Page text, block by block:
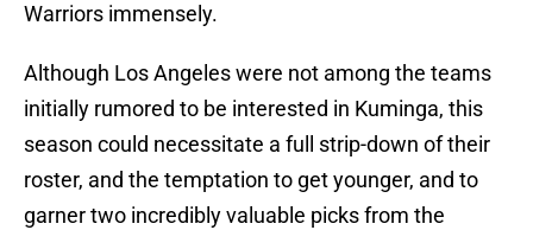
Warriors immensely.
Although Los Angeles were not among the teams
initially rumored to be interested in Kuminga, this
season could necessitate a full strip-down of their
roster, and the temptation to get younger, and to
garner two incredibly valuable picks from the